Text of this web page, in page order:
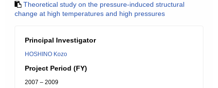
Theoretical study on the pressure-induced structural
change at high temperatures and high pressures
Principal Investigator
HOSHINO Kozo
Project Period (FY)
2007 – 2009